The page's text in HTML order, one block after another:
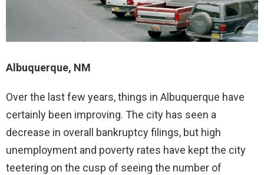
Albuquerque, NM
Over the last few years, things in Albuquerque have
certainly been improving. The city has seen a
decrease in overall bankruptcy filings, but high
unemployment and poverty rates have kept the city
teetering on the cusp of seeing the number of